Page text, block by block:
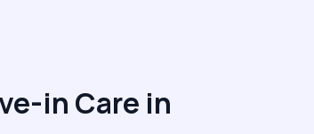
in Care in